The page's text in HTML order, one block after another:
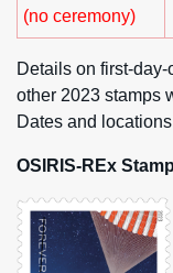
(no ceremony)
Details on first-
other 2023 stamps
Dates and
OSIRIS-REx